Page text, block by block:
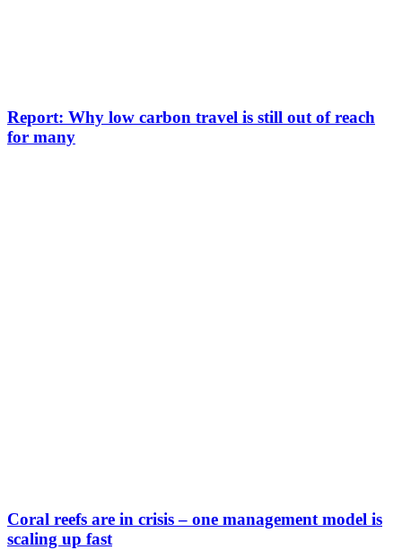
Report: Why low carbon travel is still out of reach
for many
Coral reefs are in crisis – one management model is
scaling up fast